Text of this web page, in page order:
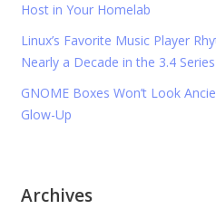
Host in Your Homelab
Linux’s Favorite Music Player
Nearly a Decade in the 3.4 Series
GNOME Boxes Won’t Look
Glow-Up
Archives